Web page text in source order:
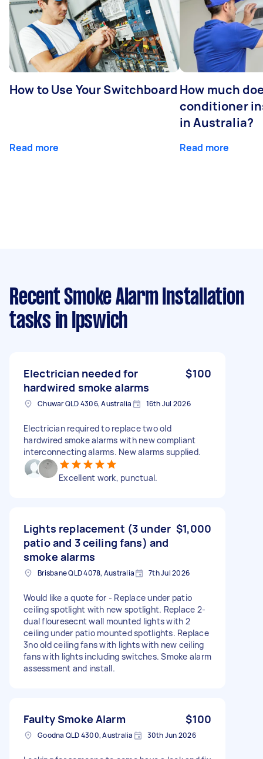
How to Use Your Switchboard
Read more
How much
conditioner
in Australia?
Read more
Recent Smoke Alarm Installation
tasks in Ipswich
Electrician needed for
hardwired smoke alarms
$100
Chuwar QLD 4306, Australia 16th Jul 2026
Electrician required to replace two old
hardwired smoke alarms with new compliant
interconnecting alarms. New alarms supplied.
Excellent work, punctual.
Lights replacement (3 under
patio and 3 ceiling fans) and
smoke alarms
$1,000
Brisbane QLD 4078, Australia 7th Jul 2026
Would like a quote for - Replace under patio
ceiling spotlight with new spotlight. Replace 2-
dual flouresecnt wall mounted lights with 2
ceiling under patio mounted spotlights. Replace
3no old ceiling fans with lights with new ceiling
fans with lights including switches. Smoke alarm
assessment and install.
Faulty Smoke Alarm $100
Goodna QLD 4300, Australia 30th Jun 2026